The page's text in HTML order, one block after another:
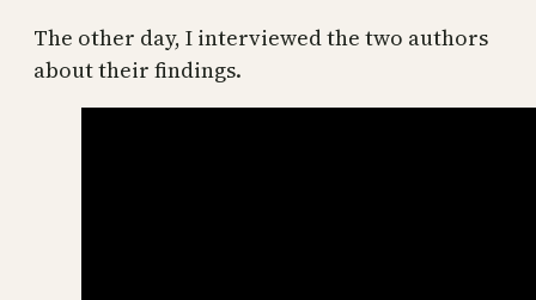
The other day, I interviewed the two authors
about their findings.